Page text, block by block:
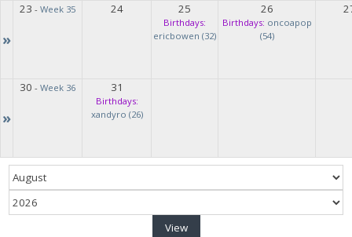
»
23 - Week 35 24 25
Birthdays:
ericbowen (32)
26
Birthdays: oncoapop
(54)
»
30 - Week 36 31
Birthdays:
xandyro (26)